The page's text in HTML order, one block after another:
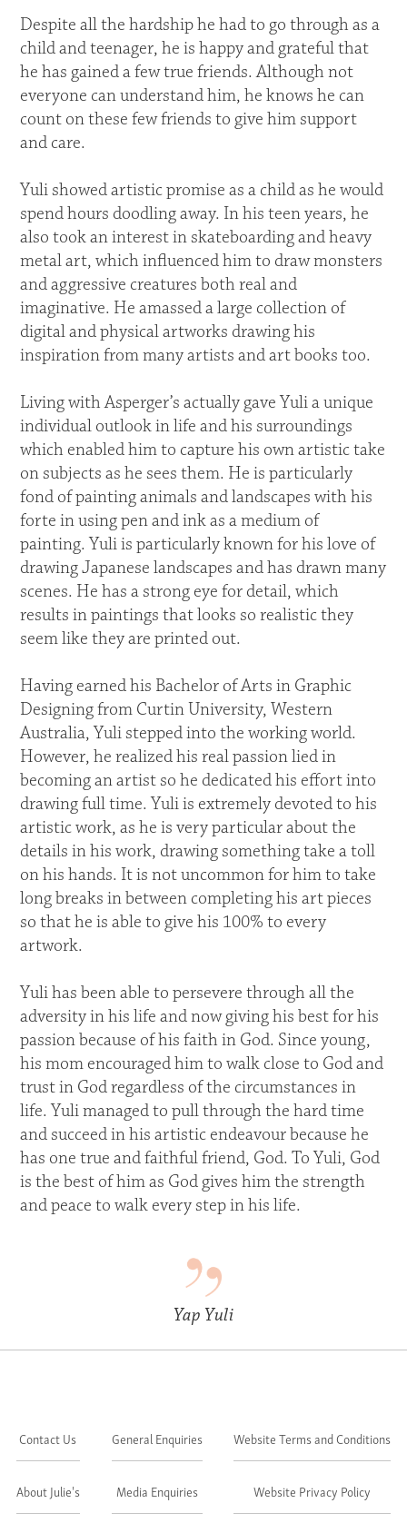
Despite all the hardship he had to go through as a
child and teenager, he is happy and grateful that
he has gained a few true friends. Although not
everyone can understand him, he knows he can
count on these few friends to give him support
and care.
Yuli showed artistic promise as a child as he would
spend hours doodling away. In his teen years, he
also took an interest in skateboarding and heavy
metal art, which influenced him to draw monsters
and aggressive creatures both real and
imaginative. He amassed a large collection of
digital and physical artworks drawing his
inspiration from many artists and art books too.
Living with Asperger’s actually gave Yuli a unique
individual outlook in life and his surroundings
which enabled him to capture his own artistic take
on subjects as he sees them. He is particularly
fond of painting animals and landscapes with his
forte in using pen and ink as a medium of
painting. Yuli is particularly known for his love of
drawing Japanese landscapes and has drawn many
scenes. He has a strong eye for detail, which
results in paintings that looks so realistic they
seem like they are printed out.
Having earned his Bachelor of Arts in Graphic
Designing from Curtin University, Western
Australia, Yuli stepped into the working world.
However, he realized his real passion lied in
becoming an artist so he dedicated his effort into
drawing full time. Yuli is extremely devoted to his
artistic work, as he is very particular about the
details in his work, drawing something take a toll
on his hands. It is not uncommon for him to take
long breaks in between completing his art pieces
so that he is able to give his 100% to every
artwork.
Yuli has been able to persevere through all the
adversity in his life and now giving his best for his
passion because of his faith in God. Since young,
his mom encouraged him to walk close to God and
trust in God regardless of the circumstances in
life. Yuli managed to pull through the hard time
and succeed in his artistic endeavour because he
has one true and faithful friend, God. To Yuli, God
is the best of him as God gives him the strength
and peace to walk every step in his life.
Yap Yuli
Contact Us
About Julie's
General Enquiries
Media Enquiries
Website Terms and Conditions
Website Privacy Policy